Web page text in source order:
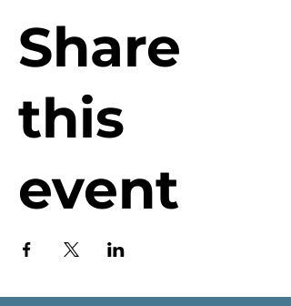
Share
this
event